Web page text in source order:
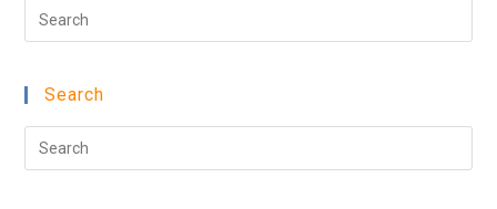
Search